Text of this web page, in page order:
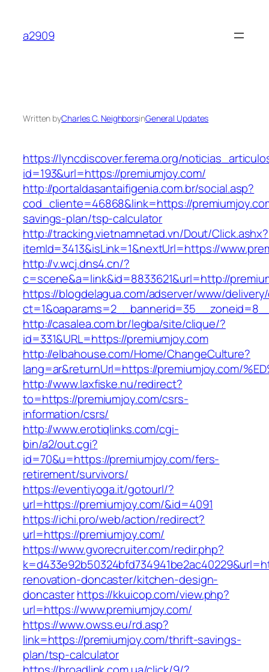
content
a2909
Written byCharles C. NeighborsinGeneral Updates
https://lyncdiscover.ferema.org/
id=193&url=https://premiumjoy.com/
http://portaldasantaifigenia.com.br/social.asp?
cod_cliente=46868&link=https://
savings-plan/tsp-calculator
http://tracking.vietnamnetad.vn/Dout/Click.ashx?
itemId=3413&isLink=1&nextUrl=https://
http://v.wcj.dns4.cn/?
c=scene&a=link&id=8833621&url=http://
https://blogdelagua.com/adserver/www/
http://casalea.com.br/legba/site/clique/?
id=331&URL=https://premiumjoy.com
http://elbahouse.com/Home/ChangeCulture?
lang=ar&returnUrl=https://premiumjoy.com/
http://www.laxfiske.nu/redirect?
to=https://premiumjoy.com/csrs-
information/csrs/
http://www.erotiqlinks.com/cgi-
bin/a2/out.cgi?
id=70&u=https://premiumjoy.com/fers-
retirement/survivors/
https://eventiyoga.it/gotourl/?
url=https://premiumjoy.com/&id=4091
https://ichi.pro/web/action/redirect?
url=https://premiumjoy.com/
https://www.gvorecruiter.com/redir.php?
renovation-doncaster/kitchen-design-
doncasterhttps://kkuicop.com/view.php?
url=https://www.premiumjoy.com/
https://www.owss.eu/rd.asp?
link=https://premiumjoy.com/thrift-savings-
plan/tsp-calculator